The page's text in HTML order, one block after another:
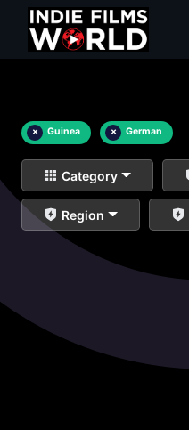
× Guinea × German
Category
Region